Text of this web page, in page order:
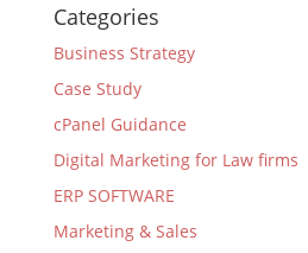
Categories
Business Strategy
Case Study
cPanel Guidance
Digital Marketing for Law firms
ERP SOFTWARE
Marketing & Sales